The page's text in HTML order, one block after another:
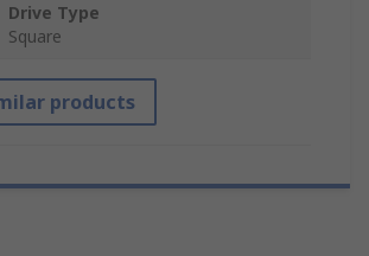
Drive Type
Square
products